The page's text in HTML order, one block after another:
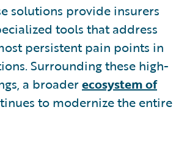
solutions provide insurers
tools that address
persistent pain points in
Surrounding these high-
a broaderecosystem of
to modernize the entire